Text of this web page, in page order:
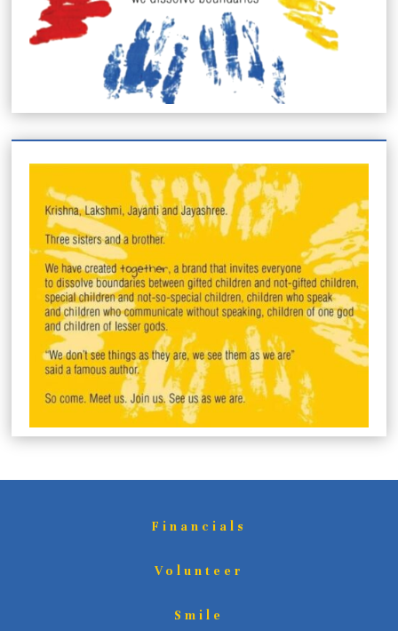
Financials
Volunteer
Smile